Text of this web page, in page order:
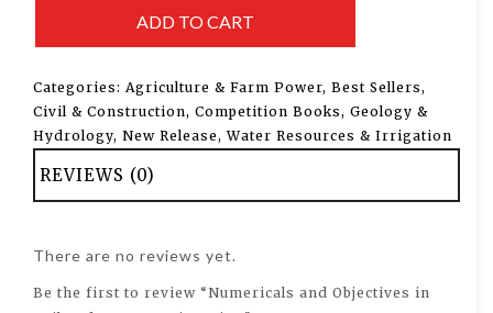
ADD TO CART
Categories: Agriculture & Farm Power, Best Sellers,
Civil & Construction, Competition Books, Geology &
Hydrology, New Release,Water Resources & Irrigation
REVIEWS (0)
There are no reviews yet.
Be the first to review “Numericals and Objectives in